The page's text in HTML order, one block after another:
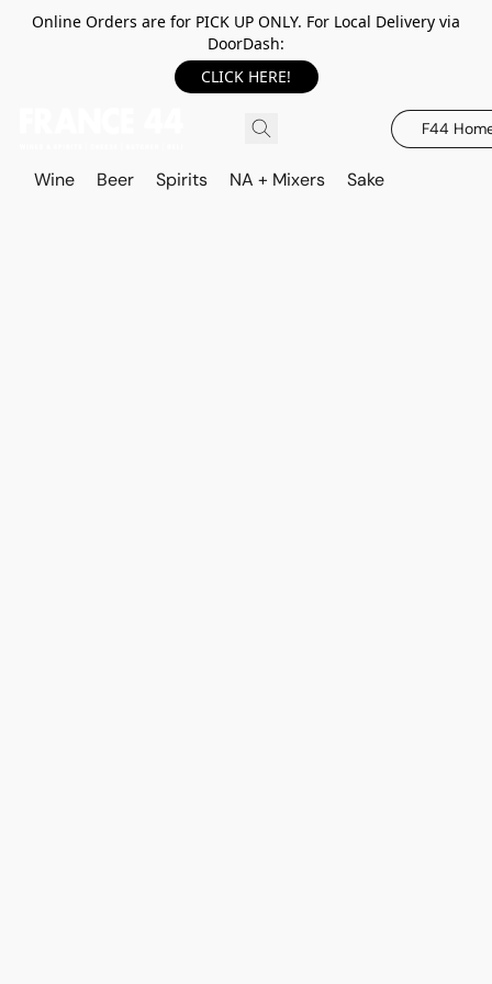
Online Orders are for PICK UP ONLY. For Local Delivery via
DoorDash:
CLICK HERE!
F44
Wine Beer Spirits NA + Mixers Sake